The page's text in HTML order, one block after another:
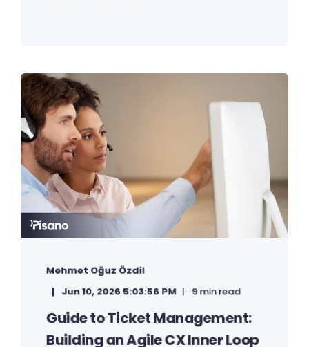
Mehmet Oğuz Özdil
Jun 10, 2026 5:03:56 PM
9 min read
Guide to Ticket Management:
Building an Agile CX Inner Loop